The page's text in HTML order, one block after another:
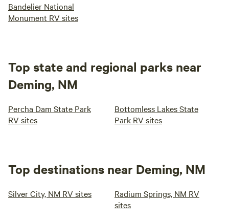
Bandelier National
Monument RV sites
Top state and regional parks near
Deming, NM
Percha Dam State Park
RV sites
Bottomless Lakes State
Park RV sites
Top destinations near Deming, NM
Silver City, NM RV sites
Radium Springs, NM RV
sites